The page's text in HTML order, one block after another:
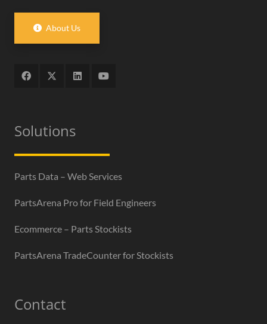
About Us
Solutions
Parts Data – Web Services
PartsArena Pro for Field Engineers
Ecommerce – Parts Stockists
PartsArena TradeCounter for Stockists
Contact